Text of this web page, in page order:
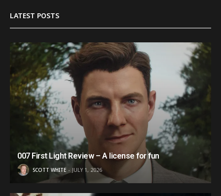
LATEST POSTS
007 First Light Review – A license for fun
SCOTT WHITE JULY 1, 2026